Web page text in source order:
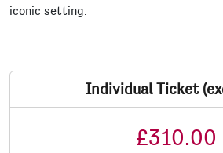
iconic setting.
Individual Ticket
£310.00